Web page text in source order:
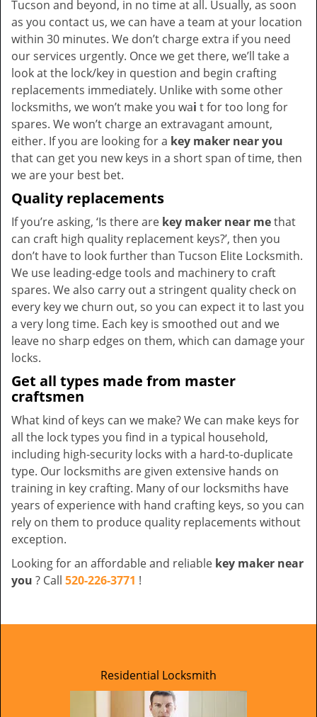
Tucson and beyond, in no time at all. Usually, as soon
as you contact us, we can have a team at your location
within 30 minutes. We don’t charge extra if you need
our services urgently. Once we get there, we’ll take a
look at the lock/key in question and begin crafting
replacements immediately. Unlike with some other
locksmiths, we won’t make you wai t for too long for
spares. We won’t charge an extravagant amount,
either. If you are looking for a key maker near you
that can get you new keys in a short span of time, then
we are your best bet.
Quality replacements
If you’re asking, ‘Is there are key maker near methat
can craft high quality replacement keys?’, then you
don’t have to look further than Tucson Elite Locksmith.
We use leading-edge tools and machinery to craft
spares. We also carry out a stringent quality check on
every key we churn out, so you can expect it to last you
a very long time. Each key is smoothed out and we
leave no sharp edges on them, which can damage your
locks.
Get all types made from master
craftsmen
What kind of keys can we make? We can make keys for
all the lock types you find in a typical household,
including high-security locks with a hard-to-duplicate
type. Our locksmiths are given extensive hands on
training in key crafting. Many of our locksmiths have
years of experience with hand crafting keys, so you can
rely on them to produce quality replacements without
exception.
Looking for an affordable and reliable key maker near
you ? Call 520-226-3771 !
Residential Locksmith